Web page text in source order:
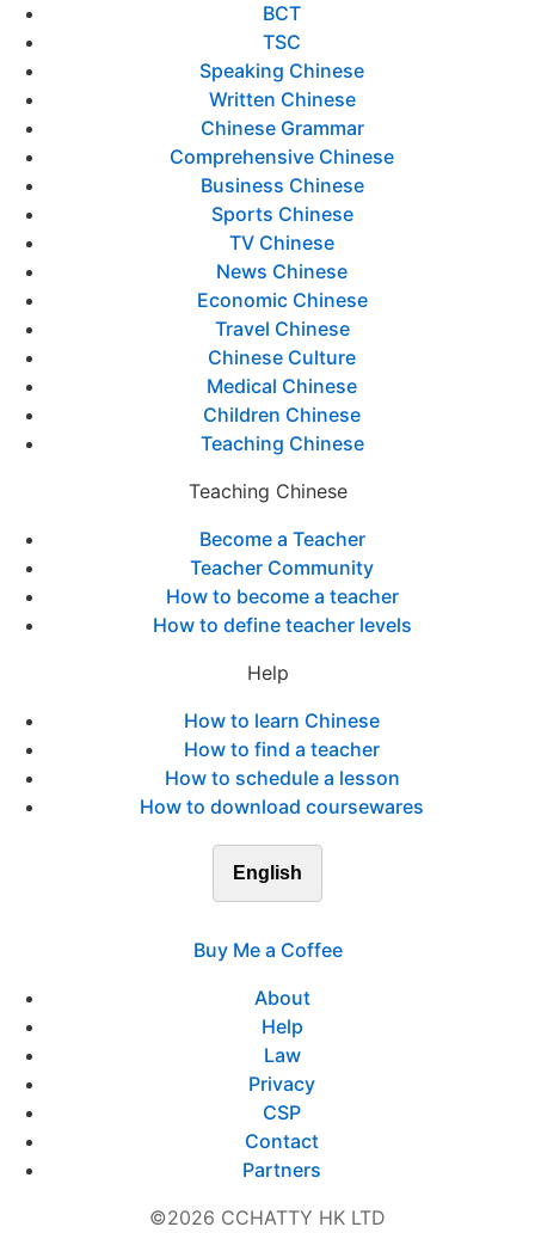
BCT
TSC
Speaking Chinese
Written Chinese
Chinese Grammar
Comprehensive Chinese
Business Chinese
Sports Chinese
TV Chinese
News Chinese
Economic Chinese
Travel Chinese
Chinese Culture
Medical Chinese
Children Chinese
Teaching Chinese
Teaching Chinese
Become a Teacher
Teacher Community
How to become a teacher
How to define teacher levels
Help
How to learn Chinese
How to find a teacher
How to schedule a lesson
How to download coursewares
English
Buy Me a Coffee
About
Help
Law
Privacy
CSP
Contact
Partners
©2026 CCHATTY HK LTD